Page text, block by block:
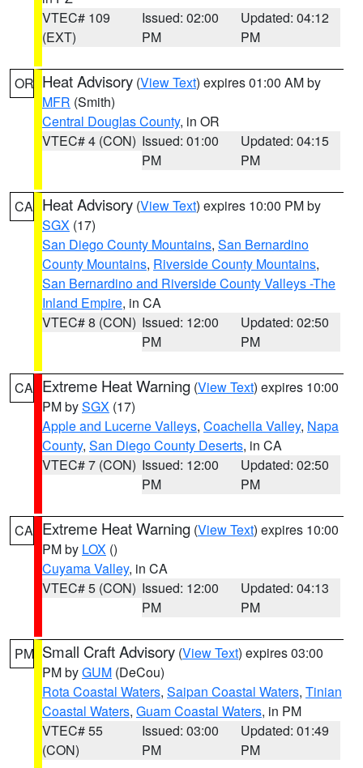
VTEC# 109
(EXT)
Issued: 02:00
PM
Updated: 04:12
PM
OR Heat Advisory (View Text) expires 01:00 AM by
MFR (Smith)
Central Douglas County, in OR
VTEC# 4 (CON) Issued: 01:00
PM
Updated: 04:15
PM
CA Heat Advisory (View Text) expires 10:00 PM by
SGX (17)
San Diego County Mountains, San Bernardino
County Mountains, Riverside County Mountains,
San Bernardino and Riverside County Valleys -The
Inland Empire, in CA
VTEC# 8 (CON) Issued: 12:00
PM
Updated: 02:50
PM
CA Extreme Heat Warning (View Text) expires 10:00
PM bySGX (17)
Apple and Lucerne Valleys, Coachella Valley, Napa
County, San Diego County Deserts, in CA
VTEC# 7 (CON) Issued: 12:00
PM
Updated: 02:50
PM
CA Extreme Heat Warning (View Text) expires 10:00
PM by LOX ()
Cuyama Valley, in CA
VTEC# 5 (CON) Issued: 12:00
PM
Updated: 04:13
PM
PM Small Craft Advisory (View Text) expires 03:00
PM byGUM (DeCou)
Rota Coastal Waters, Saipan Coastal Waters, Tinian
Coastal Waters, Guam Coastal Waters, in PM
VTEC# 55
(CON)
Issued: 03:00
PM
Updated: 01:49
PM